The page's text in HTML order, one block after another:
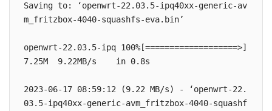
Saving to: ‘openwrt-22.03.5-ipq40xx-generic-av
m_fritzbox-4040-squashfs-eva.bin’
openwrt-22.03.5-ipq 100%[===================>]
7.25M  9.22MB/s    in 0.8s
2023-06-17 08:59:12 (9.22 MB/s) - ‘openwrt-22.
03.5-ipq40xx-generic-avm_fritzbox-4040-squashf